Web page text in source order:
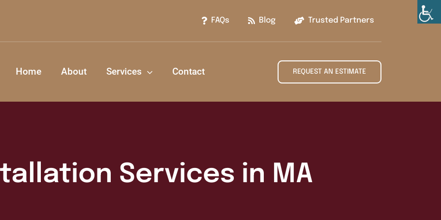
FAQs Blog Trusted Partners
Home About Services Contact REQUEST AN ESTIMATE
Services in MA